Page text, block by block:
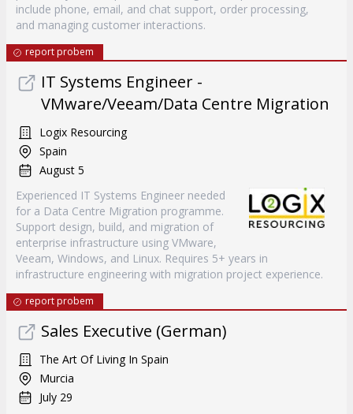
include phone, email, and chat support, order processing,
and managing customer interactions.
report probem
IT Systems Engineer -
VMware/Veeam/Data Centre Migration
Logix Resourcing
Spain
August 5
Experienced IT Systems Engineer needed
for a Data Centre Migration programme.
Support design, build, and migration of
enterprise infrastructure using VMware,
Veeam, Windows, and Linux. Requires 5+ years in
infrastructure engineering with migration project experience.
report probem
Sales Executive (German)
The Art Of Living In Spain
Murcia
July 29